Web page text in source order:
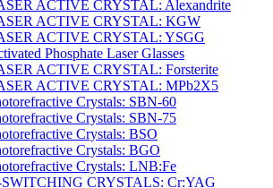
ACTIVE CRYSTAL: Alexandrite
ACTIVE CRYSTAL: KGW
ACTIVE CRYSTAL: YSGG
Phosphate Laser Glasses
ACTIVE CRYSTAL: Forsterite
ACTIVE CRYSTAL: MPb2X5
Crystals: SBN-60
Crystals: SBN-75
Crystals: BSO
Crystals: BGO
Crystals: LNB:Fe
CRYSTALS: Cr:YAG